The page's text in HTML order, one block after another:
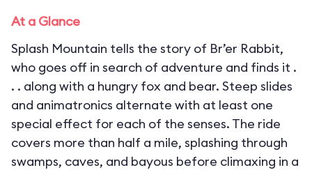
At a Glance
Splash Mountain tells the story of Br’er Rabbit,
who goes off in search of adventure and finds it .
. . along with a hungry fox and bear. Steep slides
and animatronics alternate with at least one
special effect for each of the senses. The ride
covers more than half a mile, splashing through
swamps, caves, and bayous before climaxing in a